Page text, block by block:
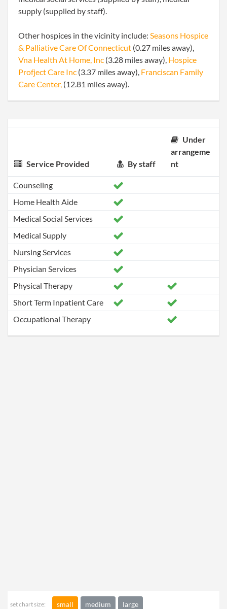
supply (supplied by staff).
Other hospices in the vicinity include: Seasons Hospice
& Palliative Care Of Connecticut (0.27 miles away),
Vna Health At Home, Inc (3.28 miles away), Hospice
Profject Care Inc (3.37 miles away), Franciscan Family
Care Center, (12.81 miles away).
Service Provided By staff
Under
arrangeme
nt
Counseling
Home Health Aide
Medical Social Services
Medical Supply
Nursing Services
Physician Services
Physical Therapy
Short Term Inpatient Care
Occupational Therapy
set chart size: small medium large